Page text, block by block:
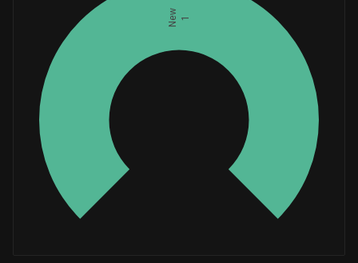
New 1